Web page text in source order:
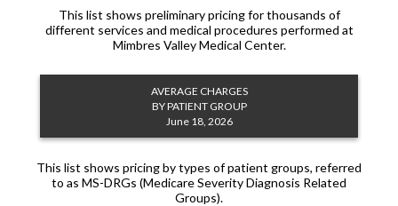
This list shows preliminary pricing for thousands of
different services and medical procedures performed at
Mimbres Valley Medical Center.
AVERAGE CHARGES
BY PATIENT GROUP
June 18, 2026
This list shows pricing by types of patient groups, referred
to as MS-DRGs (Medicare Severity Diagnosis Related
Groups).